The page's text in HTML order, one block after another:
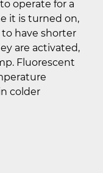
operate for a
it is turned on,
have shorter
are activated,
Fluorescent
colder